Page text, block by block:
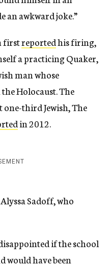
an awkward joke.”
firstreportedhis firing,
a practicing Quaker,
man whose
Holocaust. The
one-third Jewish, The
in 2012.
Sadoff, who
if the school
would have been